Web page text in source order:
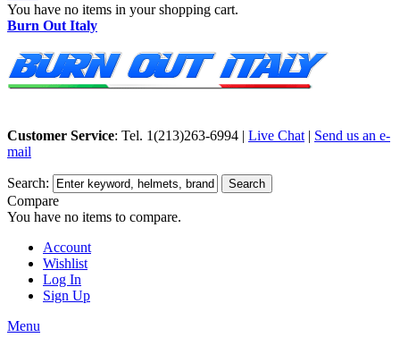
You have no items in your shopping cart.
Burn Out Italy
Customer Service: Tel. 1(213)263-6994 | Live Chat | Send us an e-
mail
Search: Search
Compare
You have no items to compare.
Account
Wishlist
Log In
Sign Up
Menu